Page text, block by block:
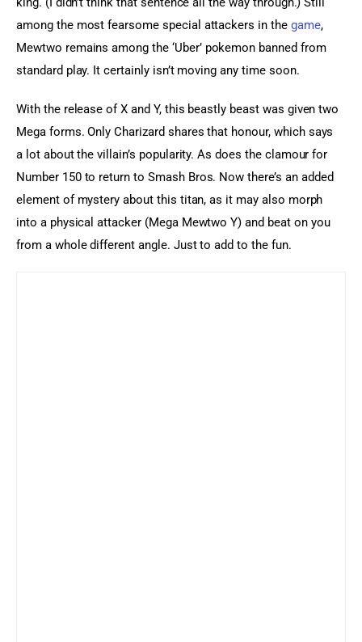
among the most fearsome special attackers in the game,
Mewtwo remains among the ‘Uber’ pokemon banned from
standard play. It certainly isn’t moving any time soon.
With the release of X and Y, this beastly beast was given two
Mega forms. Only Charizard shares that honour, which says
a lot about the villain’s popularity. As does the clamour for
Number 150 to return to Smash Bros. Now there’s an added
element of mystery about this titan, as it may also morph
into a physical attacker (Mega Mewtwo Y) and beat on you
from a whole different angle. Just to add to the fun.